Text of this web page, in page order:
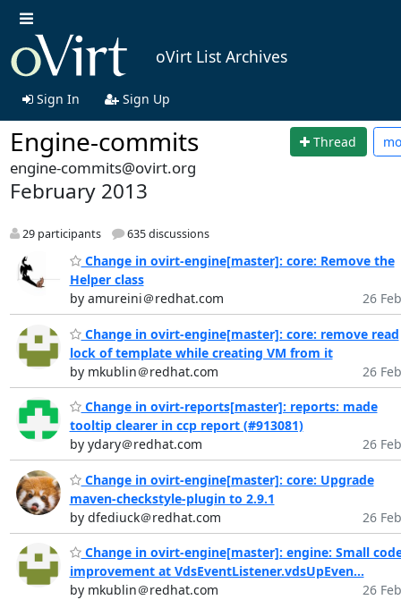
oVirt List Archives
Sign In Sign Up
Engine-commits Thread
engine-commits@ovirt.org
February 2013
29 participants 635 discussions
Change in ovirt-engine[master]: core: Remove the
Helper class
by amureini＠redhat.com
26
Change in ovirt-engine[master]: core: remove read
lock of template while creating VM from it
by mkublin＠redhat.com
26
Change in ovirt-reports[master]: reports: made
tooltip clearer in ccp report (#913081)
by ydary＠redhat.com
26
Change in ovirt-engine[master]: core: Upgrade
maven-checkstyle-plugin to 2.9.1
by dfediuck＠redhat.com
26
Change in ovirt-engine[master]: engine: Small
improvement at VdsEventListener.vdsUpEven...
by mkublin＠redhat.com
26